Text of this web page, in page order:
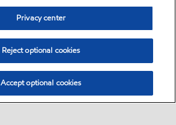
Privacy center
Reject optional cookies
Accept optional cookies